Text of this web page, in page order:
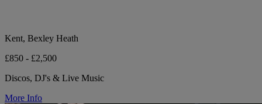
Kent, Bexley Heath
£850 - £2,500
Discos, DJ's & Live Music
More Info